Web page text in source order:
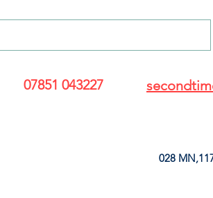
07851 043227
028